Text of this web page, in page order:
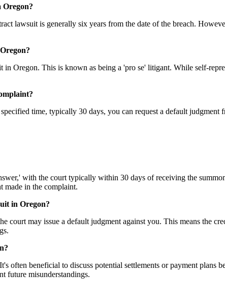
Oregon?
lawsuit is generally six years from the date of the breach.
Oregon. This is known as being a 'pro se' litigant. While self-
time, typically 30 days, you can request a default
with the court typically within 30 days of receiving the
made in the complaint.
in Oregon?
court may issue a default judgment against you. This means the
often beneficial to discuss potential settlements or payment plans
future misunderstandings.